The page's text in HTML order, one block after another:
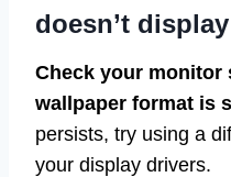
doesn’t
Check your monitor
wallpaper format is
persists, try using a
your display drivers.